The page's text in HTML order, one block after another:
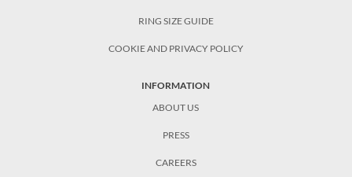
RING SIZE GUIDE
COOKIE AND PRIVACY POLICY
INFORMATION
ABOUT US
PRESS
CAREERS